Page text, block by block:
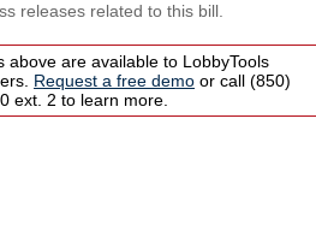
releases related to this bill.
above are available to LobbyTools
Request a free demo or call (850)
ext. 2 to learn more.